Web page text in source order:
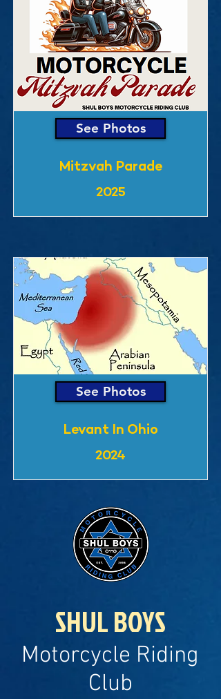
See Photos
Mitzvah Parade
2025
See Photos
Levant In Ohio
2024
SHUL BOYS
Motorcycle Riding
Club